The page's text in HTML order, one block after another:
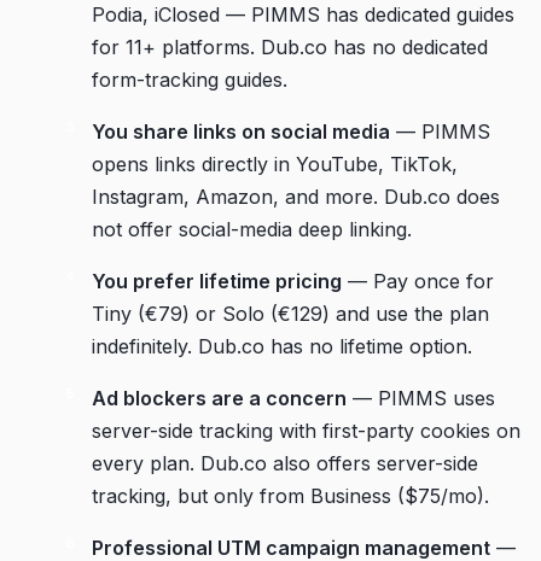
Podia, iClosed — PIMMS has dedicated guides
for 11+ platforms. Dub.co has no dedicated
form-tracking guides.
You share links on social media — PIMMS
opens links directly in YouTube, TikTok,
Instagram, Amazon, and more. Dub.co does
not offer social-media deep linking.
You prefer lifetime pricing — Pay once for
Tiny (€79) or Solo (€129) and use the plan
indefinitely. Dub.co has no lifetime option.
Ad blockers are a concern — PIMMS uses
server-side tracking with first-party cookies on
every plan. Dub.co also offers server-side
tracking, but only from Business ($75/mo).
Professional UTM campaign management —